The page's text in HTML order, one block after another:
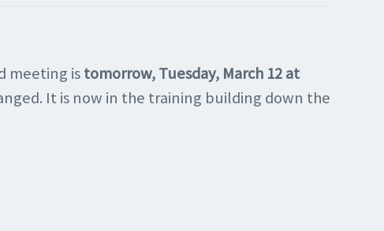
meeting istomorrow, Tuesday, March 12 at
It is now in the training building down the